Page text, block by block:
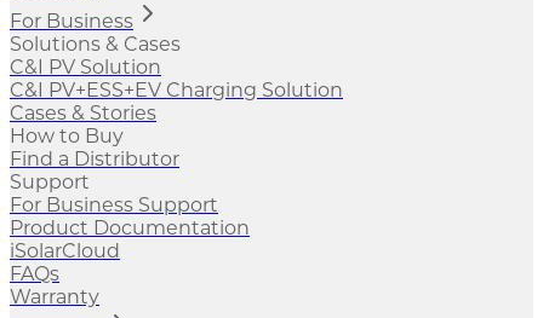
For Business
Solutions & Cases
C&I PV Solution
C&I PV+ESS+EV Charging Solution
Cases & Stories
How to Buy
Find a Distributor
Support
For Business Support
Product Documentation
iSolarCloud
FAQs
Warranty